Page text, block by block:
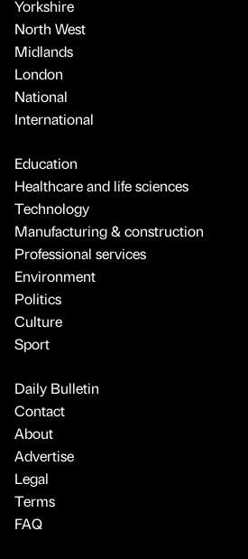
Yorkshire
North West
Midlands
London
National
International
Education
Healthcare and life sciences
Technology
Manufacturing & construction
Professional services
Environment
Politics
Culture
Sport
Daily Bulletin
Contact
About
Advertise
Legal
Terms
FAQ